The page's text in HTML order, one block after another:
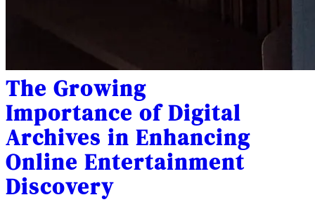
The Growing
Importance of Digital
Archives in Enhancing
Online Entertainment
Discovery